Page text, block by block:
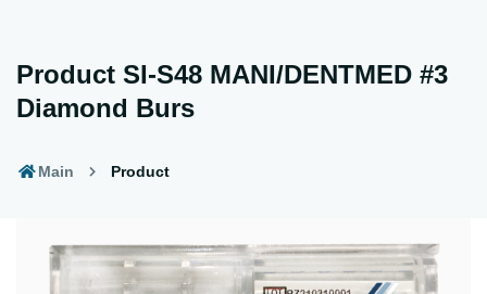
Product SI-S48 MANI/DENTMED #3
Diamond Burs
Main Product